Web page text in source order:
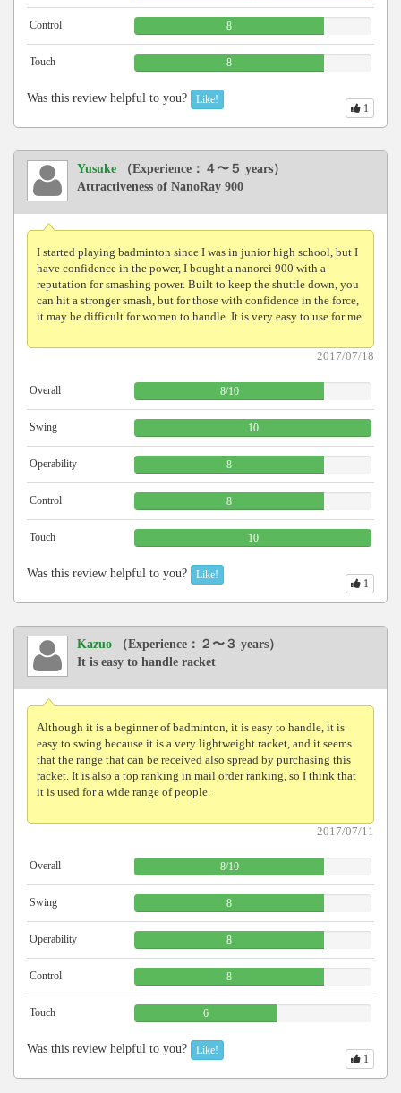
Control 8
Touch 8
Was this review helpful to you? Like!
1
Yusuke
（Experience：４〜５ years）
Attractiveness of NanoRay 900
I started playing badminton since I was in junior high school, but I
have confidence in the power, I bought a nanorei 900 with a
reputation for smashing power. Built to keep the shuttle down, you
can hit a stronger smash, but for those with confidence in the force,
it may be difficult for women to handle. It is very easy to use for me.
2017/07/18
Overall 8/10
Swing 10
Operability 8
Control 8
Touch 10
Was this review helpful to you? Like!
1
Kazuo
（Experience：２〜３ years）
It is easy to handle racket
Although it is a beginner of badminton, it is easy to handle, it is
easy to swing because it is a very lightweight racket, and it seems
that the range that can be received also spread by purchasing this
racket. It is also a top ranking in mail order ranking, so I think that
it is used for a wide range of people.
2017/07/11
Overall 8/10
Swing 8
Operability 8
Control 8
Touch 6
Was this review helpful to you? Like!
1